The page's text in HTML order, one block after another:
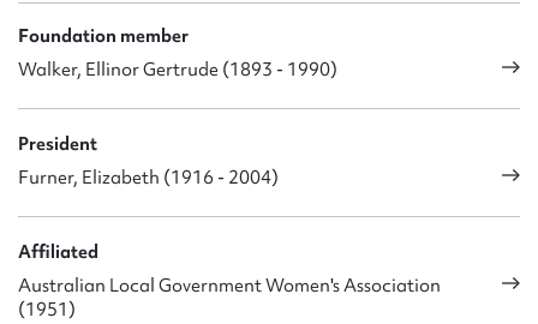
Foundation member
Walker, Ellinor Gertrude (1893 - 1990)
President
Furner, Elizabeth (1916 - 2004)
Affiliated
Australian Local Government Women's Association
(1951)